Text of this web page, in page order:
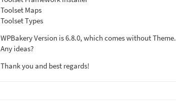
Toolset Maps
Toolset Types
WPBakery Version is 6.8.0, which comes without Theme.
Any ideas?
Thank you and best regards!